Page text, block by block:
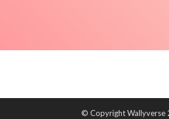
© Copyright Wallyverse